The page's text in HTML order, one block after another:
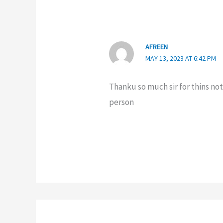
AFREEN
MAY 13, 2023 AT 6:42 PM
Thanku so much sir for thins
person